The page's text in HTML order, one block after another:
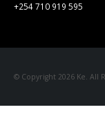
+254 710 919 595
© Copyright 2026 Ke. All